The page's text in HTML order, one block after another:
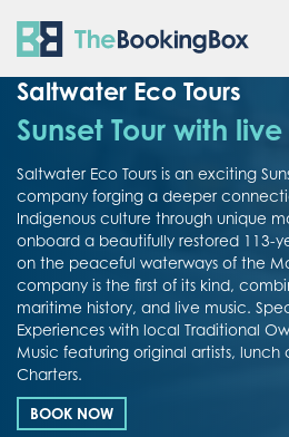
Saltwater Eco Tours
Sunset Tour with
Saltwater Eco Tours is an exciting
company forging a deeper
Indigenous culture through unique
onboard a beautifully restored 113-
on the peaceful waterways of the
company is the first of its kind,
maritime history, and live music.
Experiences with local Traditional
Music featuring original artists, lunch
Charters.
BOOK NOW